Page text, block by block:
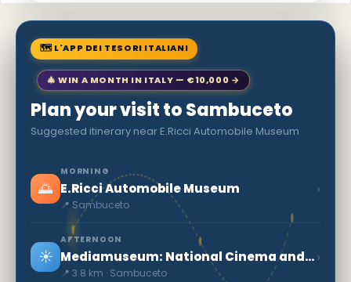
🗺 L'APP DEI TESORI ITALIANI
🎄 WIN A MONTH IN ITALY — €10,000 →
Plan your visit to Sambuceto
Suggested itinerary near E.Ricci Automobile Museum
🌅
MORNING
E.Ricci Automobile Museum
📍 Sambuceto
›
☀️
AFTERNOON
Mediamuseum: National Cinema and Audiovisual Museum
📍 3.8 km · Sambuceto
›